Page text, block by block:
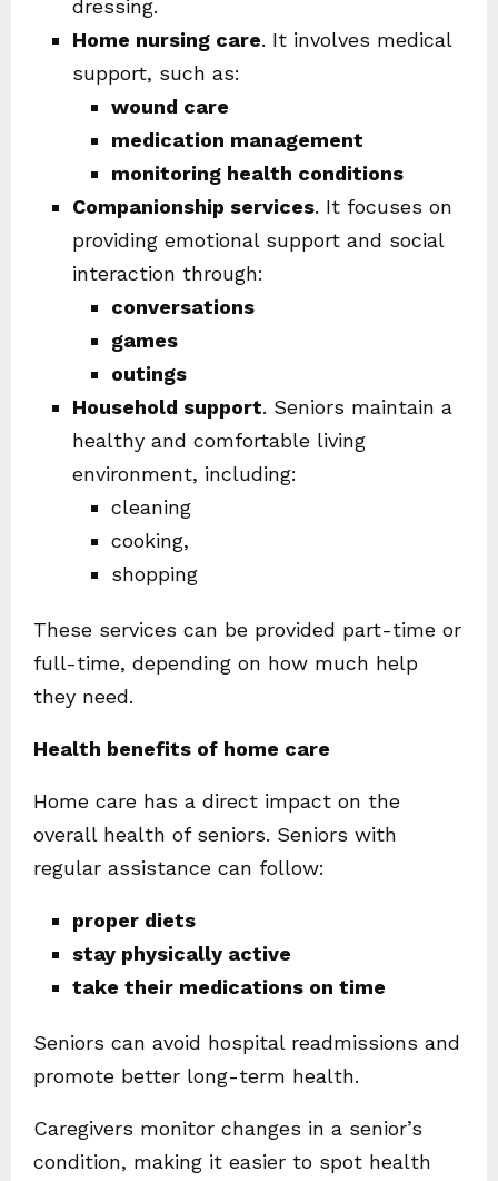
dressing.
Home nursing care. It involves medical
support, such as:
wound care
medication management
monitoring health conditions
Companionship services. It focuses on
providing emotional support and social
interaction through:
conversations
games
outings
Household support. Seniors maintain a
healthy and comfortable living
environment, including:
cleaning
cooking,
shopping
These services can be provided part-time or
full-time, depending on how much help
they need.
Health benefits of home care
Home care has a direct impact on the
overall health of seniors. Seniors with
regular assistance can follow:
proper diets
stay physically active
take their medications on time
Seniors can avoid hospital readmissions and
promote better long-term health.
Caregivers monitor changes in a senior’s
condition, making it easier to spot health